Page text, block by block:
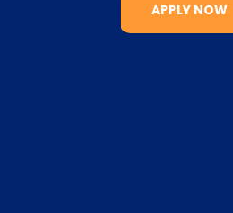
APPLY NOW